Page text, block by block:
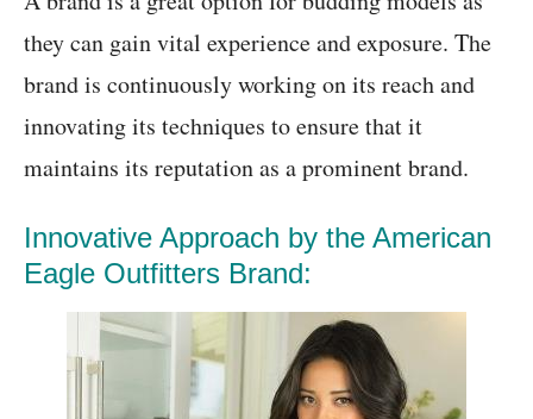
they can gain vital experience and exposure. The
brand is continuously working on its reach and
innovating its techniques to ensure that it
maintains its reputation as a prominent brand.
Innovative Approach by the American
Eagle Outfitters Brand: